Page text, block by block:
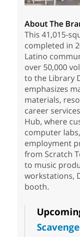
About The
This 41,015-
completed in
Latino
over 50,000
to the Library
emphasizes
materials,
career
Hub, where
computer
employment
from Scratch
to music
workstations,
booth.